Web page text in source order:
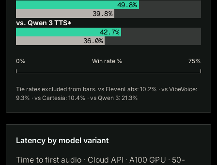
49.8%
39.8%
vs. Qwen 3 TTS*
42.7%
36.0%
0% Win rate % 75%
Tie rates excluded from bars. vs ElevenLabs: 10.2% · vs VibeVoice:
9.3% · vs Cartesia: 10.4% · vs Qwen 3: 21.3%
Latency by model variant
Time to first audio · Cloud API · A100 GPU · 50-